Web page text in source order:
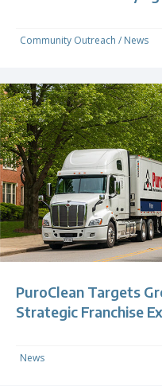
Community Outreach / News
PuroClean Targets
Strategic Franchise
News